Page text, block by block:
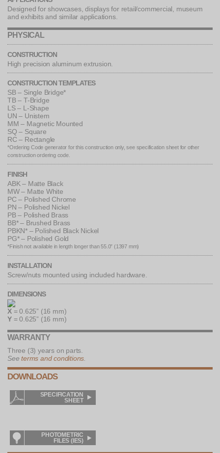
Designed for showcases, displays for retail/commercial, museum
and exhibits and similar applications.
PHYSICAL
CONSTRUCTION
High precision aluminum extrusion.
CONSTRUCTION TEMPLATES
SB – Single Bridge*
TB – T-Bridge
LS – L-Shape
UN – Unistem
MM – Magnetic Mounted
SQ – Square
RC – Rectangle
*Ordering Code generator for this construction only, see specification sheet for other
construction ordering code.
FINISH
ABK – Matte Black
MW – Matte White
PC – Polished Chrome
PN – Polished Nickel
PB – Polished Brass
BB* – Brushed Brass
PBKN* – Polished Black Nickel
PG* – Polished Gold
*Finish not available in length longer than 55.0″ (1397 mm)
INSTALLATION
Screw/nuts mounted using included hardware.
DIMENSIONS
X = 0.625” (16 mm)
Y = 0.625” (16 mm)
WARRANTY
Three (3) years on parts.
Seeterms and conditions
DOWNLOADS
SPECIFICATION
SHEET
PHOTOMETRIC
FILES (IES)